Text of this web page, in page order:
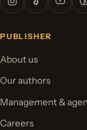
PUBLISHER
About us
Our authors
Management &
Careers